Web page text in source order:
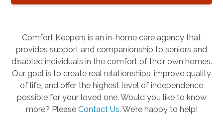
Comfort Keepers is an in-home care agency that
provides support and companionship to seniors and
disabled individuals in the comfort of their own homes.
Our goal is to create real relationships, improve quality
of life, and offer the highest level of independence
possible for your loved one. Would you like to know
more? Please Contact Us. We’re happy to help!